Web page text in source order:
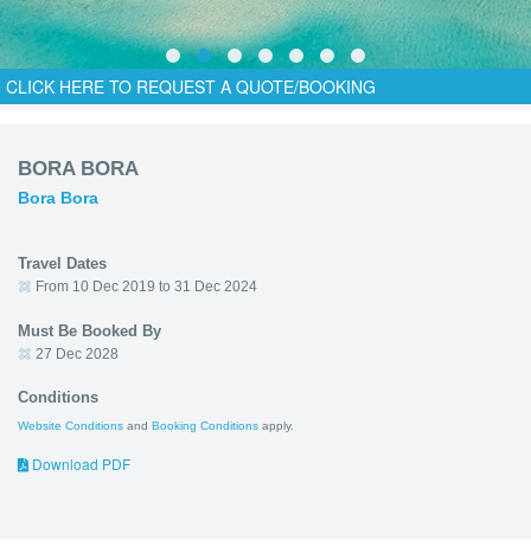
CLICK HERE TO REQUEST A QUOTE/BOOKING
BORA BORA
Bora Bora
Travel Dates
From 10 Dec 2019 to 31 Dec 2024
Must Be Booked By
27 Dec 2028
Conditions
Website Conditions and Booking Conditions apply.
Download PDF